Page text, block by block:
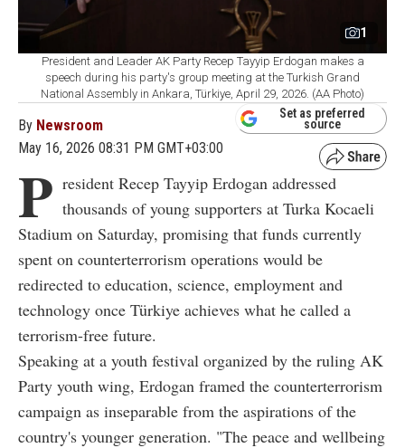
1
President and Leader AK Party Recep Tayyip Erdogan makes a
speech during his party's group meeting at the Turkish Grand
National Assembly in Ankara, Türkiye, April 29, 2026. (AA Photo)
By Newsroom
May 16, 2026 08:31 PM GMT+03:00
Set as preferred
source
P resident Recep Tayyip Erdogan addressed
thousands of young supporters at Turka Kocaeli
Stadium on Saturday, promising that funds currently
spent on counterterrorism operations would be
redirected to education, science, employment and
technology once Türkiye achieves what he called a
terrorism-free future.
Speaking at a youth festival organized by the ruling AK
Party youth wing, Erdogan framed the counterterrorism
campaign as inseparable from the aspirations of the
country's younger generation. "The peace and wellbeing